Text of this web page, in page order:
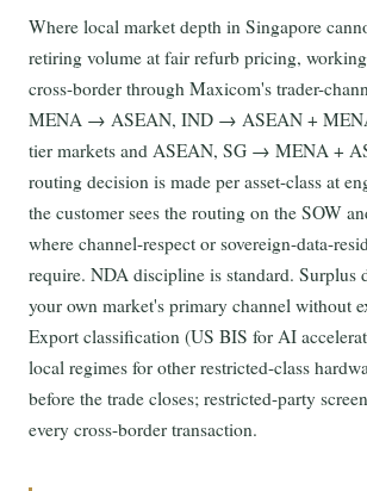
Where local market depth in Singapore
retiring volume at fair refurb pricing, working
cross-border through Maxicom's trader-
MENA → ASEAN, IND → ASEAN +
tier markets and ASEAN, SG → MENA +
routing decision is made per asset-class at
the customer sees the routing on the SOW
where channel-respect or sovereign-data-
require. NDA discipline is standard. Surplus
your own market's primary channel without
Export classification (US BIS for AI
local regimes for other restricted-class
before the trade closes; restricted-party
every cross-border transaction.